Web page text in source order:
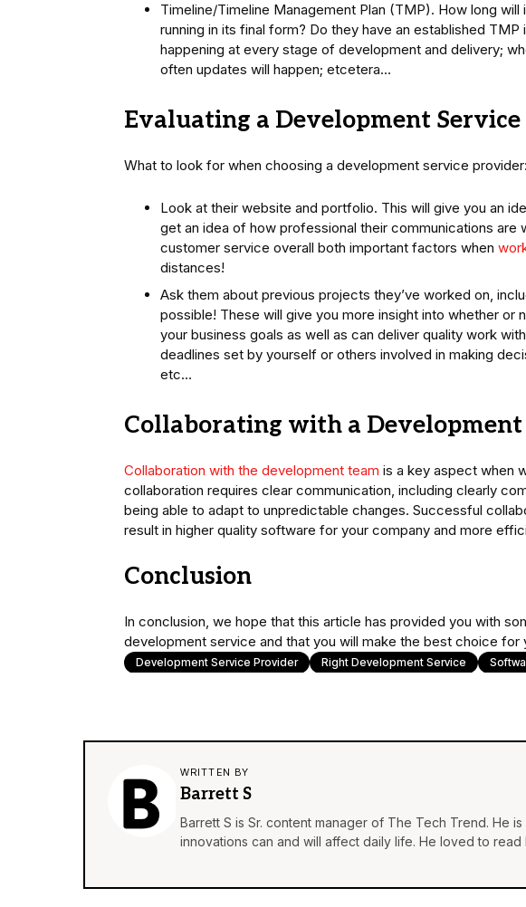
Timeline/Timeline Management Plan (TMP). How long
running in its final form? Do they have an established
happening at every stage of development and delivery;
often updates will happen; etcetera…
Evaluating a Development
What to look for when choosing a development service provider:
Look at their website and portfolio. This will give you an
get an idea of how professional their communications are
customer service overall both important factors when
distances!
Ask them about previous projects they’ve worked on,
possible! These will give you more insight into whether or
your business goals as well as can deliver quality work
deadlines set by yourself or others involved in making
etc…
Collaborating with a Development
Collaboration with the development team is a key aspect when
collaboration requires clear communication, including clearly
being able to adapt to unpredictable changes. Successful
result in higher quality software for your company and more
Conclusion
In conclusion, we hope that this article has provided you with
development service and that you will make the best choice for
Development Service Provider Right Development Service
WRITTEN BY
Barrett S
Barrett S is Sr. content manager of The Tech Trend. He
innovations can and will affect daily life. He loved to read